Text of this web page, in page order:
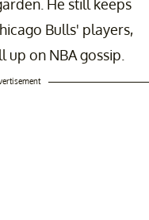
He still keeps
Bulls' players,
up on NBA gossip.